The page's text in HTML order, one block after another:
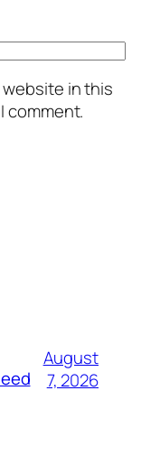
website in this
comment.
August
7, 2026